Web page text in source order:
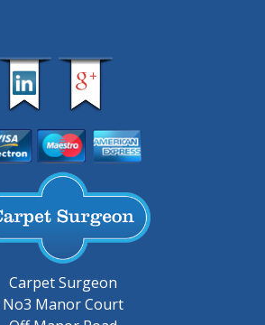
Carpet Surgeon
No3 Manor Court